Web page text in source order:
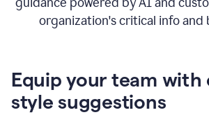
organization's critical info and
Equip your team with
style suggestions